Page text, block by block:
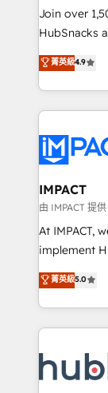
people,
ensure
team of 100+
growth |
Join over
HubSnacks
Simple pay-
1️⃣ Set Up |
HubSpot portals 2️⃣ Scale Up | 100%
Execution...
Slash
Click
Integration
of your tech stack,
Netsuite 🤖
the rare
Accreditation,
new
CRM
菁英級4.9
IMPACT
由 IMPACT 提供
At IMPACT,
implement HubSpot. We
master it. As the creators of the Endless Customers
System™
Answer),
entirely
skills,
attract the
菁英級5.0